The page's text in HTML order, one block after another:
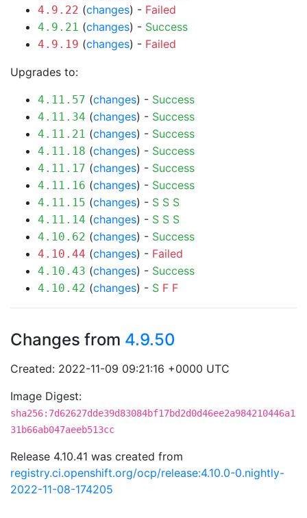
4.9.22 (changes) - Failed
4.9.21 (changes) - Success
4.9.19 (changes) - Failed
Upgrades to:
4.11.57 (changes) - Success
4.11.34 (changes) - Success
4.11.21 (changes) - Success
4.11.18 (changes) - Success
4.11.17 (changes) - Success
4.11.16 (changes) - Success
4.11.15 (changes) - S S S
4.11.14 (changes) - S S S
4.10.62 (changes) - Success
4.10.44 (changes) - Failed
4.10.43 (changes) - Success
4.10.42 (changes) - S F F
Changes from 4.9.50
Created: 2022-11-09 09:21:16 +0000 UTC
Image Digest:
sha256:7d62627dde39d83084bf17bd2d0d46ee2a984210446a1
31b66ab047aeeb513cc
Release 4.10.41 was created from
registry.ci.openshift.org/ocp/release:4.10.0-0.nightly-
2022-11-08-174205